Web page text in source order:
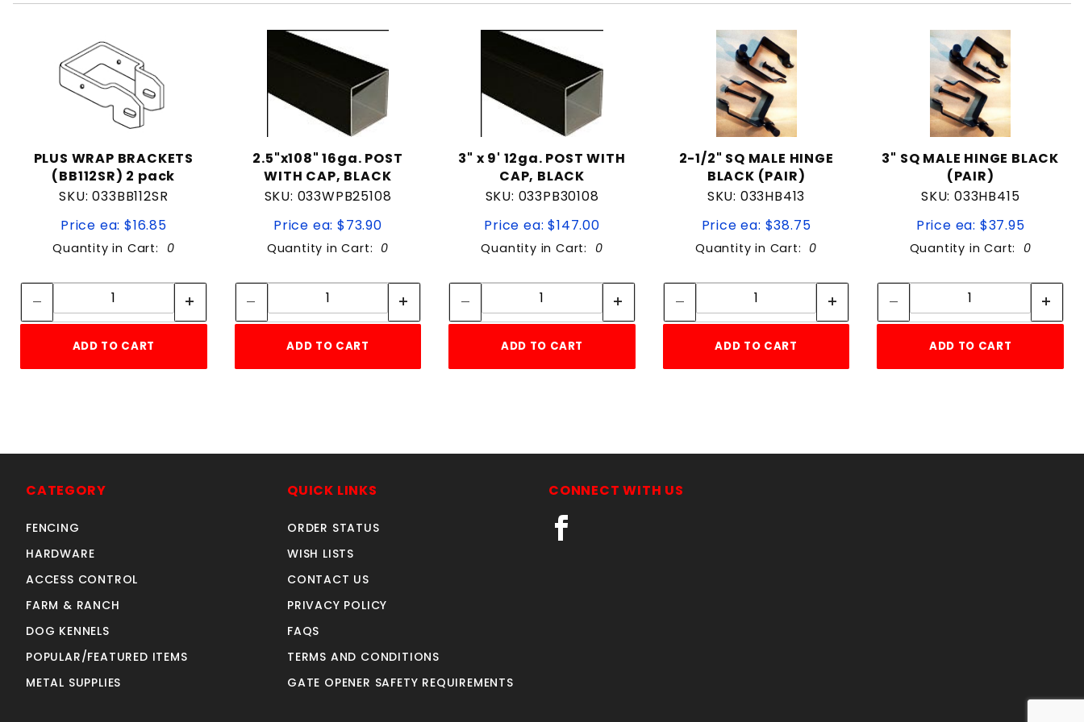
PLUS WRAP BRACKETS
(BB112SR) 2 pack
SKU: 033BB112SR
Price ea: $16.85
Quantity in Cart: 0
Quantity:
ADD TO CART
2.5"x108" 16ga. POST
WITH CAP, BLACK
SKU: 033WPB25108
Price ea: $73.90
Quantity in Cart: 0
Quantity:
ADD TO CART
3" x 9' 12ga. POST WITH
CAP, BLACK
SKU: 033PB30108
Price ea: $147.00
Quantity in Cart: 0
Quantity:
ADD TO CART
2-1/2" SQ MALE HINGE
BLACK (PAIR)
SKU: 033HB413
Price ea: $38.75
Quantity in Cart: 0
Quantity:
ADD TO CART
3" SQ MALE HINGE BLACK
(PAIR)
SKU: 033HB415
Price ea: $37.95
Quantity in Cart: 0
Quantity:
ADD TO CART
CATEGORY
FENCING
HARDWARE
ACCESS CONTROL
FARM & RANCH
DOG KENNELS
POPULAR/FEATURED ITEMS
METAL SUPPLIES
QUICK LINKS
ORDER STATUS
WISH LISTS
CONTACT US
PRIVACY POLICY
FAQS
TERMS AND CONDITIONS
GATE OPENER SAFETY REQUIREMENTS
CONNECT WITH US